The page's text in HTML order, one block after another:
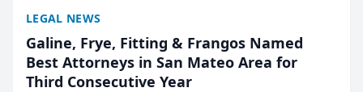
LEGAL NEWS
Galine, Frye, Fitting & Frangos Named
Best Attorneys in San Mateo Area for
Third Consecutive Year